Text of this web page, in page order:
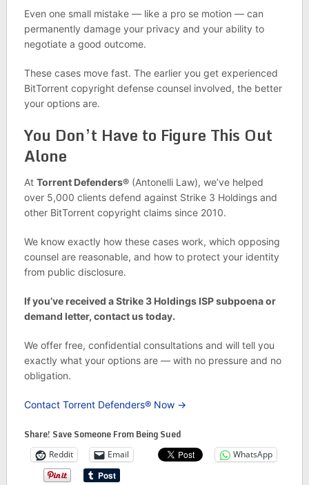
Even one small mistake — like a pro se motion — can
permanently damage your privacy and your ability to
negotiate a good outcome.
These cases move fast. The earlier you get experienced
BitTorrent copyright defense counsel involved, the better
your options are.
You Don’t Have to Figure This Out
Alone
At Torrent Defenders®(Antonelli Law), we’ve helped
over 5,000 clients defend against Strike 3 Holdings and
other BitTorrent copyright claims since 2010.
We know exactly how these cases work, which opposing
counsel are reasonable, and how to protect your identity
from public disclosure.
If you’ve received a Strike 3 Holdings ISP subpoena or
demand letter, contact us today.
We offer free, confidential consultations and will tell you
exactly what your options are — with no pressure and no
obligation.
Contact Torrent Defenders® Now →
Share! Save Someone From Being Sued
Reddit Email WhatsApp